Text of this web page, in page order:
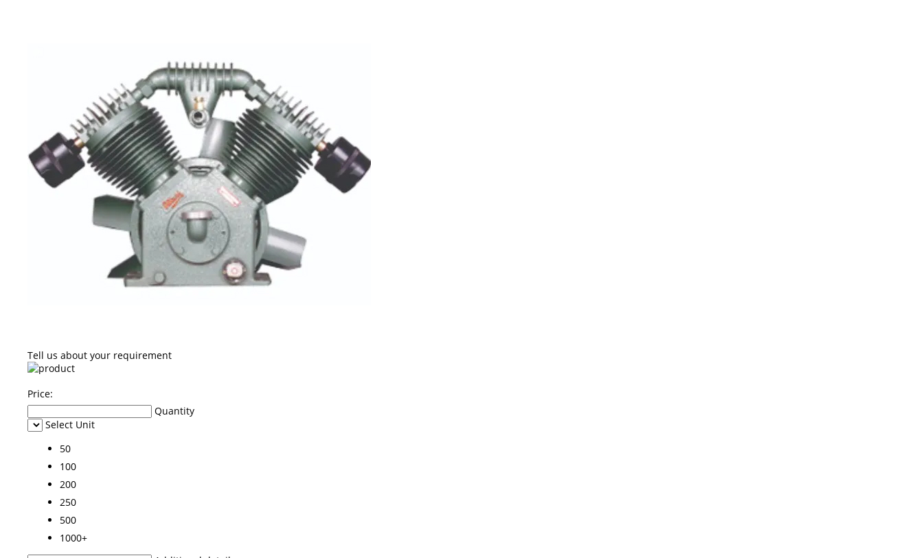
Tell us about your requirement
Price:
Quantity
Select Unit
50
100
200
250
500
1000+